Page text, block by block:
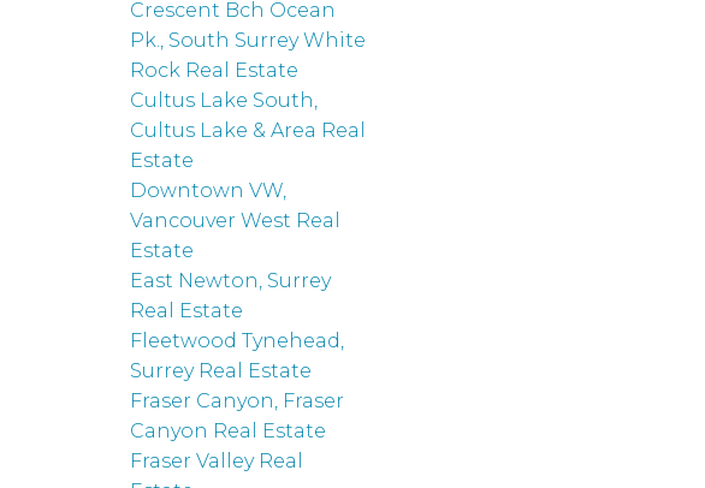
Crescent Bch Ocean
Pk., South Surrey White
Rock Real Estate
Cultus Lake South,
Cultus Lake & Area Real
Estate
Downtown VW,
Vancouver West Real
Estate
East Newton, Surrey
Real Estate
Fleetwood Tynehead,
Surrey Real Estate
Fraser Canyon, Fraser
Canyon Real Estate
Fraser Valley Real